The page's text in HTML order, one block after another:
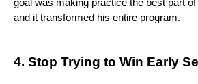
goal was making practice the best part
and it transformed his entire program.
4. Stop Trying to Win Early